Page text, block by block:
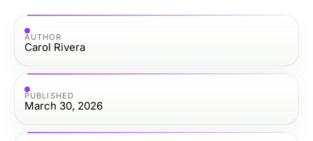
AUTHOR
Carol Rivera
PUBLISHED
March 30, 2026